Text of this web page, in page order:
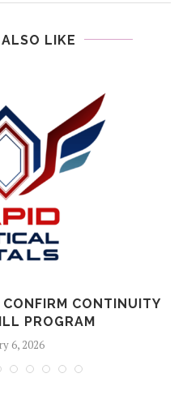
LIKE
CONTINUITY
PROGRAM
6, 2026